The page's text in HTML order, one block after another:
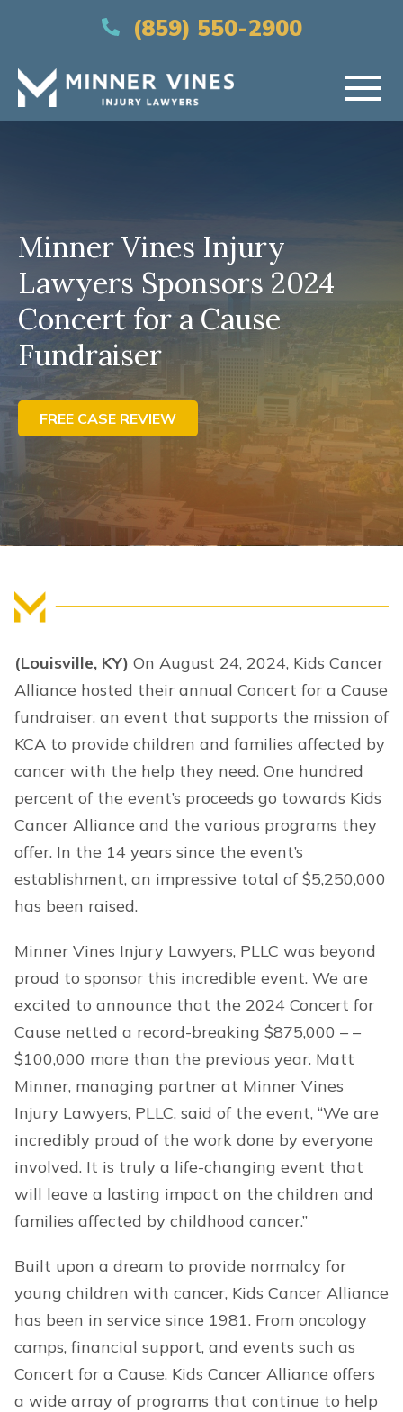
(859) 550-2900
PRACTICE AREAS
AREAS SERVED
RESOURCES
CONTACT US
FIND US
Minner Vines Injury
Lawyers Sponsors 2024
Concert for a Cause
Fundraiser
FREE CASE REVIEW
(Louisville, KY) On August 24, 2024, Kids Cancer
Alliance hosted their annual Concert for a Cause
fundraiser, an event that supports the mission of
KCA to provide children and families affected by
cancer with the help they need. One hundred
percent of the event’s proceeds go towards Kids
Cancer Alliance and the various programs they
offer. In the 14 years since the event’s
establishment, an impressive total of $5,250,000
has been raised.
Minner Vines Injury Lawyers, PLLC was beyond
proud to sponsor this incredible event. We are
excited to announce that the 2024 Concert for
Cause netted a record-breaking $875,000 – –
$100,000 more than the previous year. Matt
Minner, managing partner at Minner Vines
Injury Lawyers, PLLC, said of the event, “We are
incredibly proud of the work done by everyone
involved. It is truly a life-changing event that
will leave a lasting impact on the children and
families affected by childhood cancer.”
Built upon a dream to provide normalcy for
young children with cancer, Kids Cancer Alliance
has been in service since 1981. From oncology
camps, financial support, and events such as
Concert for a Cause, Kids Cancer Alliance offers
a wide array of programs that continue to help